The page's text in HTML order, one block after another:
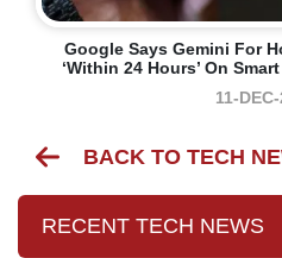
Google Says Gemini For
‘within 24 Hours’ On
11-
BACK TO TECH
RECENT TECH NEWS